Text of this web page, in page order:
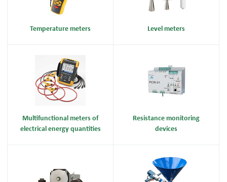
Temperature meters Level meters
Multifunctional meters of
electrical energy quantities
Resistance monitoring
devices